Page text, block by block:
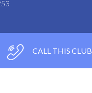
CALL THIS CLUB